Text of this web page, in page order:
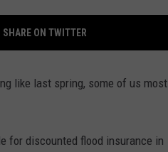
DAHMEN'S I LOVE LIFE
HAPPENED TO
WITH US
SHARE ON TWITTER
like last spring, some of us most
for discounted flood insurance in